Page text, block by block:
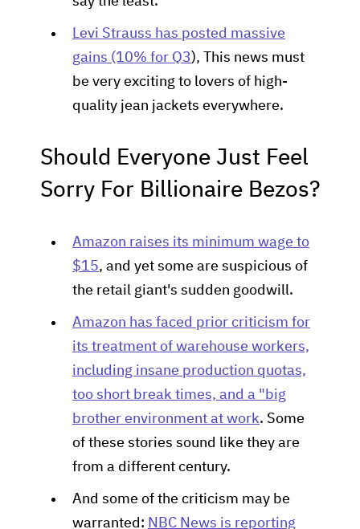
Levi Strauss has posted massive
gains (10% for Q3), This news must
be very exciting to lovers of high-
quality jean jackets everywhere.
Should Everyone Just Feel
Sorry For Billionaire Bezos?
Amazon raises its minimum wage to
$15, and yet some are suspicious of
the retail giant's sudden goodwill.
Amazon has faced prior criticism for
its treatment of warehouse workers,
including insane production quotas,
too short break times, and a "big
brother environment at work. Some
of these stories sound like they are
from a different century.
And some of the criticism may be
warranted: NBC News is reporting